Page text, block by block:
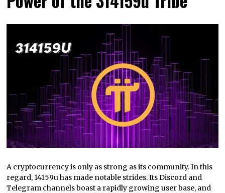
A cryptocurrency is only as strong as its community. In this
regard, 14159u has made notable strides. Its Discord and
Telegram channels boast a rapidly growing user base, and